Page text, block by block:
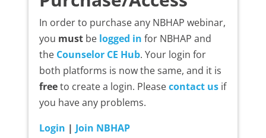
In order to purchase any NBHAP webinar,
you mustbe logged in for NBHAP and
the Counselor CE Hub. Your login for
both platforms is now the same, and it is
freeto create a login. Pleasecontact usif
you have any problems.
Login | Join NBHAP